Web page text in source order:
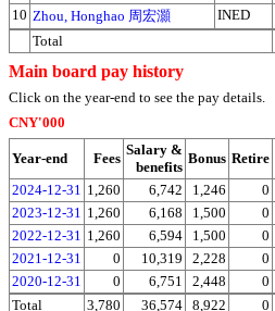
10 Zhou, Honghao 周宏灝 INED
Total
Main board pay history
Click on the year-end to see the pay details.
CNY'000
Year-end Fees
Salary &
benefits
Bonus Retire
2024-12-31 1,260 6,742 1,246 0
2023-12-31 1,260 6,168 1,500 0
2022-12-31 1,260 6,594 1,500 0
2021-12-31
0 10,319 2,228 0
2020-12-31
0 6,751 2,448 0
Total
3,780 36,574 8,922 0